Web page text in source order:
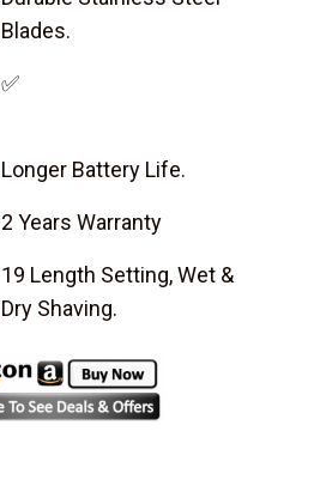
Blades.
✅
Longer Battery Life.
2 Years Warranty
19 Length Setting, Wet &
Dry Shaving.